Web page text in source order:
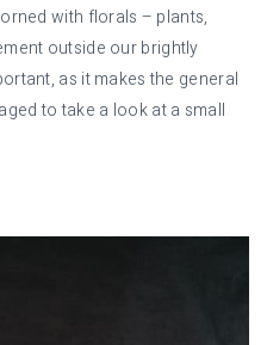
with florals – plants,
outside our brightly
as it makes the general
to take a look at a small